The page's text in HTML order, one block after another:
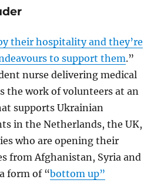
their hospitality and they’re
to support them.”
nurse delivering medical
the work of volunteers at an
supports Ukrainian
in the Netherlands, the UK,
who are opening their
from Afghanistan, Syria and
form of “bottom up”